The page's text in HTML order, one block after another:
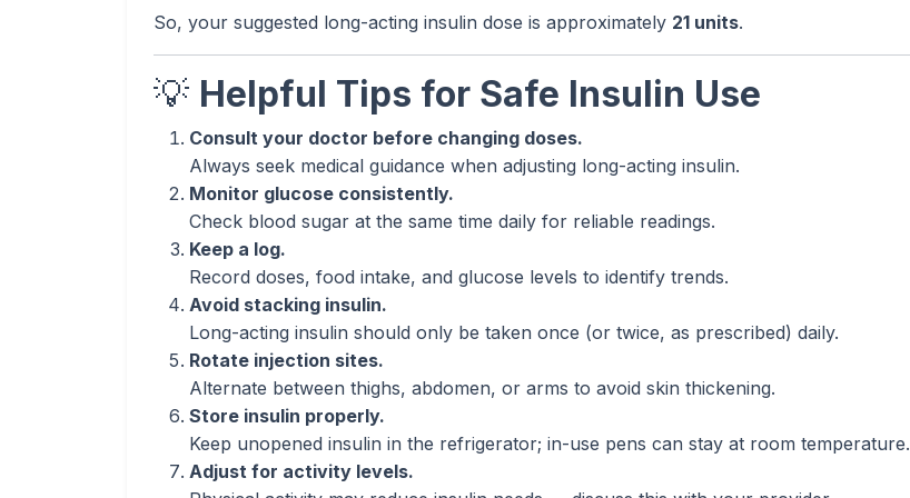
So, your suggested long-acting insulin dose is approximately 21 units.
💡 Helpful Tips for Safe Insulin Use
Consult your doctor before changing doses.
Always seek medical guidance when adjusting long-acting insulin.
Monitor glucose consistently.
Check blood sugar at the same time daily for reliable readings.
Keep a log.
Record doses, food intake, and glucose levels to identify trends.
Avoid stacking insulin.
Long-acting insulin should only be taken once (or twice, as prescribed) daily.
Rotate injection sites.
Alternate between thighs, abdomen, or arms to avoid skin thickening.
Store insulin properly.
Keep unopened insulin in the refrigerator; in-use pens can stay at room temperature.
Adjust for activity levels.